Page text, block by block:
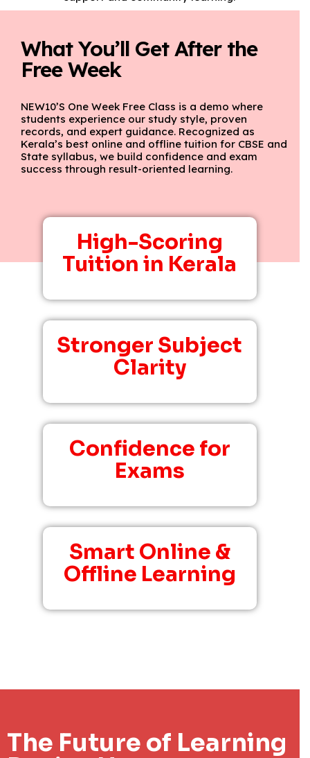
What You’ll Get After the
Free Week
NEW10’S One Week Free Class is a demo where
students experience our study style, proven
records, and expert guidance. Recognized as
Kerala’s best online and offline tuition for CBSE and
State syllabus, we build confidence and exam
success through result-oriented learning.
High-Scoring
Tuition in Kerala
Stronger Subject
Clarity
Confidence for
Exams
Smart Online &
Offline Learning
The Future of Learning